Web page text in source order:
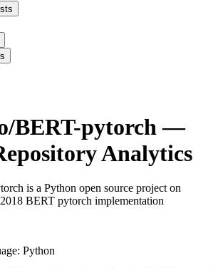
BERT-pytorch —
Analytics
is a Python open source project on
BERT pytorch implementation
Python